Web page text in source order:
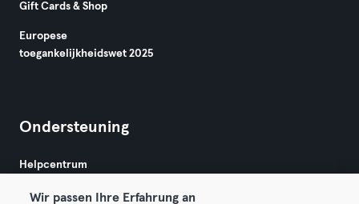
Gift Cards & Shop
Europese
toegankelijkheidswet 2025
Ondersteuning
Helpcentrum
Wir passen Ihre Erfahrung an